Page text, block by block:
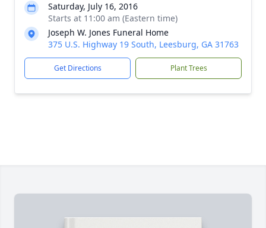
Saturday, July 16, 2016
Starts at 11:00 am (Eastern time)
Joseph W. Jones Funeral Home
375 U.S. Highway 19 South, Leesburg, GA 31763
Get Directions Plant Trees